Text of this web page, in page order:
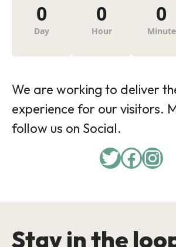
0
Day
0
Hour
0
Minute
We are working to deliver
experience for our visitors.
follow us on Social.
Twitter
Stay in the